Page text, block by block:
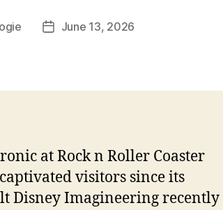
PostJune 13, 2026
at Rock n Roller Coaster
visitors since its
Disney Imagineering recently